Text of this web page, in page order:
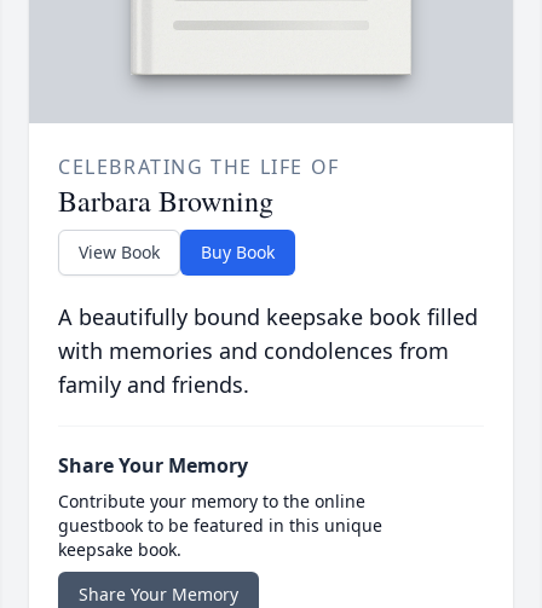
CELEBRATING THE LIFE OF
Barbara Browning
View Book Buy Book
A beautifully bound keepsake book filled
with memories and condolences from
family and friends.
Share Your Memory
Contribute your memory to the online
guestbook to be featured in this unique
keepsake book.
Share Your Memory